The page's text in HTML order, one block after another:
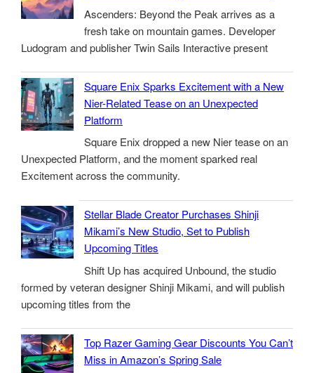
Ascenders: Beyond the Peak arrives as a
fresh take on mountain games. Developer
Ludogram and publisher Twin Sails Interactive present
Square Enix Sparks Excitement with a New
Nier-Related Tease on an Unexpected
Platform
Square Enix dropped a new Nier tease on an
Unexpected Platform, and the moment sparked real
Excitement across the community.
Stellar Blade Creator Purchases Shinji
Mikami’s New Studio, Set to Publish
Upcoming Titles
Shift Up has acquired Unbound, the studio
formed by veteran designer Shinji Mikami, and will publish
upcoming titles from the
Top Razer Gaming Gear Discounts You Can’t
Miss in Amazon’s Spring Sale